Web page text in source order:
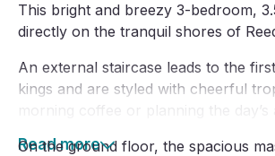
This bright and breezy 3-bedroom,
directly on the tranquil shores of
An external staircase leads to the
kings and are styled with cheerful
morning coffee or planning the day’s
On the ground floor, the spacious
Read more